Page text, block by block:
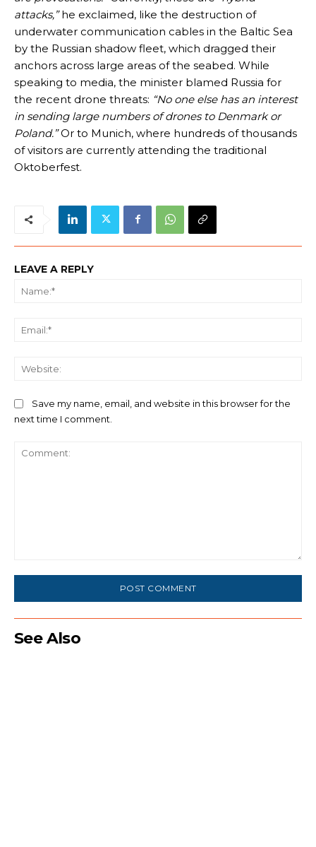
attacks,”he exclaimed, like the destruction of
underwater communication cables in the Baltic Sea
by the Russian shadow fleet, which dragged their
anchors across large areas of the seabed. While
speaking to media, the minister blamed Russia for
the recent drone threats: “No one else has an interest
in sending large numbers of drones to Denmark or
Poland.”Or to Munich, where hundreds of thousands
of visitors are currently attending the traditional
Oktoberfest.
LEAVE A REPLY
Save my name, email, and website in this browser for the
next time I comment.
See Also